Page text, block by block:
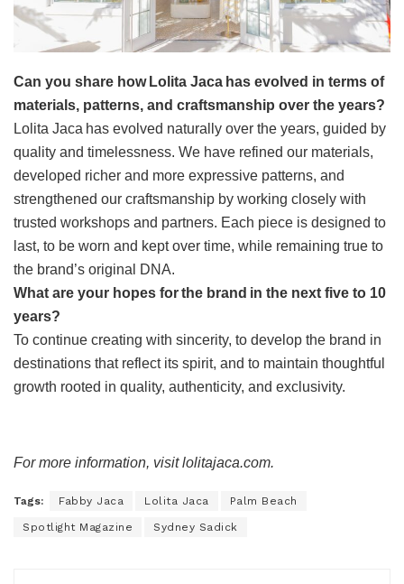
Can you share how Lolita Jaca has evolved in terms of
materials, patterns, and craftsmanship over the years?
Lolita Jaca has evolved naturally over the years, guided by
quality and timelessness. We have refined our materials,
developed richer and more expressive patterns, and
strengthened our craftsmanship by working closely with
trusted workshops and partners. Each piece is designed to
last, to be worn and kept over time, while remaining true to
the brand’s original DNA.
What are your hopes for the brand in the next five to 10
years?
To continue creating with sincerity, to develop the brand in
destinations that reflect its spirit, and to maintain thoughtful
growth rooted in quality, authenticity, and exclusivity.
For more information, visit lolitajaca.com.
Tags: Fabby Jaca Lolita Jaca Palm Beach
Spotlight Magazine Sydney Sadick